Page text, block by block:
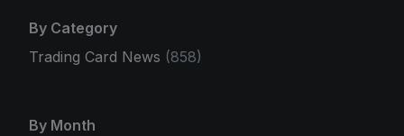
By Category
Trading Card News (858)
By Month